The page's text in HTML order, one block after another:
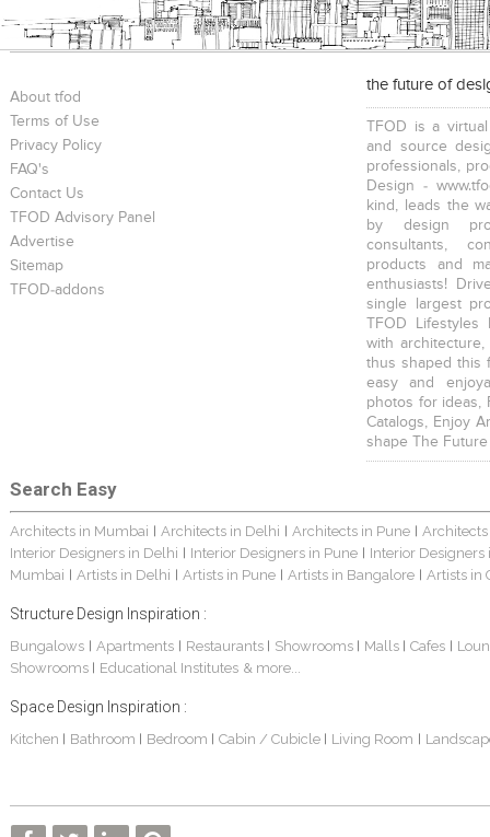
About tfod
Terms of Use
Privacy Policy
FAQ's
Contact Us
TFOD Advisory Panel
Advertise
Sitemap
TFOD-addons
the future of
TFOD is a
and source
professionals,
Design -
kind, leads the
by design
consultants,
products and
enthusiasts!
single largest
TFOD
with
thus shaped this
easy and
photos for ideas,
Catalogs, Enjoy
shape The
Search Easy
Architects in Mumbai Architects in Delhi Architects in Pune
Interior Designers in Delhi
Interior Designers in Pune
Interior Designers
Mumbai
Artists in Delhi Artists in Pune Artists in Bangalore Artists in
Structure Design Inspiration :
Bungalows| Apartments Restaurants Showrooms Malls Cafes
Showrooms
Educational Institutes & more...
Space Design Inspiration :
Kitchen Bathroom Bedroom Cabin / Cubicle Living Room